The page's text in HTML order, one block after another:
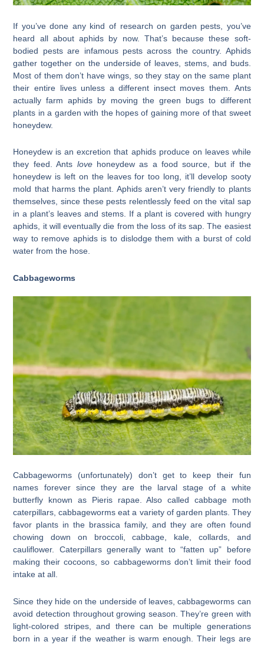
If you’ve done any kind of research on garden pests, you’ve
heard all about aphids by now. That’s because these soft-
bodied pests are infamous pests across the country. Aphids
gather together on the underside of leaves, stems, and buds.
Most of them don’t have wings, so they stay on the same plant
their entire lives unless a different insect moves them. Ants
actually farm aphids by moving the green bugs to different
plants in a garden with the hopes of gaining more of that sweet
honeydew.
Honeydew is an excretion that aphids produce on leaves while
they feed. Ants love honeydew as a food source, but if the
honeydew is left on the leaves for too long, it’ll develop sooty
mold that harms the plant. Aphids aren’t very friendly to plants
themselves, since these pests relentlessly feed on the vital sap
in a plant’s leaves and stems. If a plant is covered with hungry
aphids, it will eventually die from the loss of its sap. The easiest
way to remove aphids is to dislodge them with a burst of cold
water from the hose.
Cabbageworms
Cabbageworms (unfortunately) don’t get to keep their fun
names forever since they are the larval stage of a white
butterfly known as Pieris rapae. Also called cabbage moth
caterpillars, cabbageworms eat a variety of garden plants. They
favor plants in the brassica family, and they are often found
chowing down on broccoli, cabbage, kale, collards, and
cauliflower. Caterpillars generally want to “fatten up” before
making their cocoons, so cabbageworms don’t limit their food
intake at all.
Since they hide on the underside of leaves, cabbageworms can
avoid detection throughout growing season. They’re green with
light-colored stripes, and there can be multiple generations
born in a year if the weather is warm enough. Their legs are